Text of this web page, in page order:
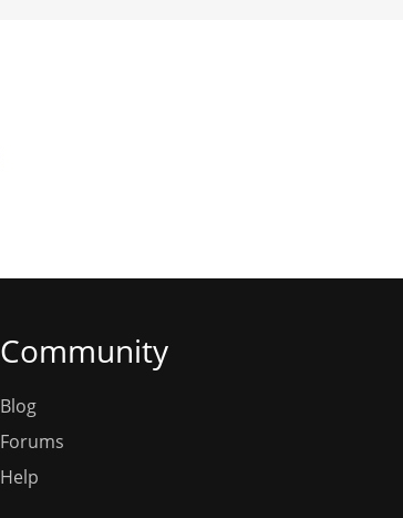
Community
Blog
Forums
Help